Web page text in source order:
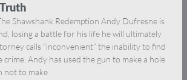
Shawshank Redemption Andy Dufresne is
losing a battle for his life he will ultimately
calls “inconvenient” the inability to find
crime. Andy has used the gun to make a hole
not to make